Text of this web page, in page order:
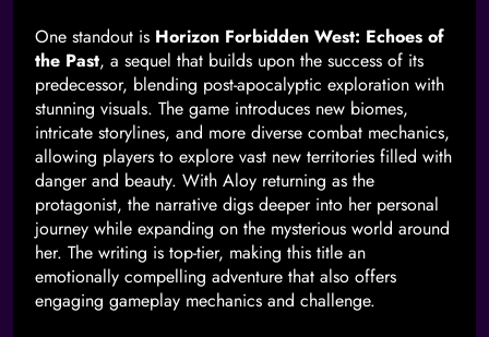
One standout is Horizon Forbidden West: Echoes of
the Past, a sequel that builds upon the success of its
predecessor, blending post-apocalyptic exploration with
stunning visuals. The game introduces new biomes,
intricate storylines, and more diverse combat mechanics,
allowing players to explore vast new territories filled with
danger and beauty. With Aloy returning as the
protagonist, the narrative digs deeper into her personal
journey while expanding on the mysterious world around
her. The writing is top-tier, making this title an
emotionally compelling adventure that also offers
engaging gameplay mechanics and challenge.